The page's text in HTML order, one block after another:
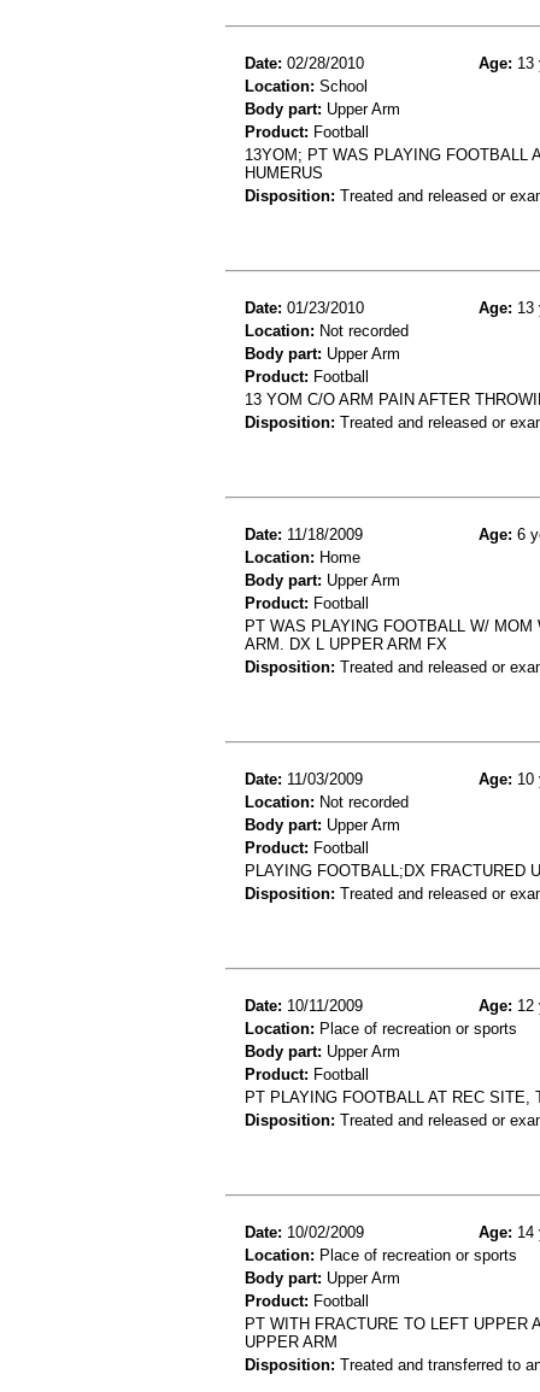
Date: 02/28/2010 Age: 13
Location: School
Body part: Upper Arm
Product: Football
13YOM; PT WAS PLAYING FOOTBALL
HUMERUS
Disposition: Treated and released or
Date: 01/23/2010 Age: 13
Location: Not recorded
Body part: Upper Arm
Product: Football
13 YOM C/O ARM PAIN AFTER
Disposition: Treated and released or
Date: 11/18/2009 Age: 6
Location: Home
Body part: Upper Arm
Product: Football
PT WAS PLAYING FOOTBALL W/
ARM. DX L UPPER ARM FX
Disposition: Treated and released or
Date: 11/03/2009 Age: 10
Location: Not recorded
Body part: Upper Arm
Product: Football
PLAYING FOOTBALL;DX FRACTURED
Disposition: Treated and released or
Date: 10/11/2009 Age: 12
Location: Place of recreation or sports
Body part: Upper Arm
Product: Football
PT PLAYING FOOTBALL AT REC SITE,
Disposition: Treated and released or
Date: 10/02/2009 Age: 14
Location: Place of recreation or sports
Body part: Upper Arm
Product: Football
PT WITH FRACTURE TO LEFT UPPER
UPPER ARM
Disposition: Treated and transferred to